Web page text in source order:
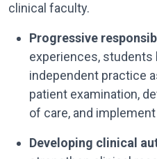
clinical faculty.
Progressive
experiences,
independent practice
patient examination,
of care, and
Developing clinical